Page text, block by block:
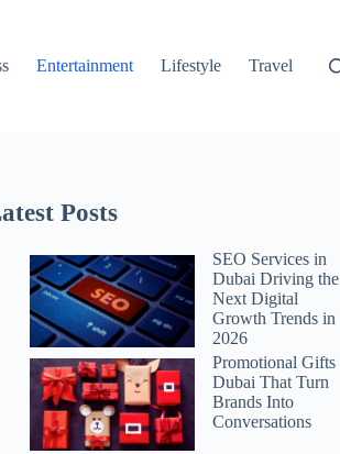
Entertainment Lifestyle Travel
Posts
SEO Services in
Dubai Driving the
Next Digital
Growth Trends in
2026
Promotional Gifts
Dubai That Turn
Brands Into
Conversations